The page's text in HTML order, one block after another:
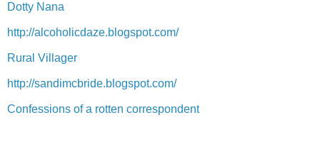
Dotty Nana
http://alcoholicdaze.blogspot.com/
Rural Villager
http://sandimcbride.blogspot.com/
Confessions of a rotten correspondent